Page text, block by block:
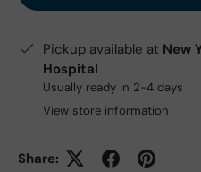
Pickup available at New
Hospital
Usually ready in 2-4 days
View store information
Share: